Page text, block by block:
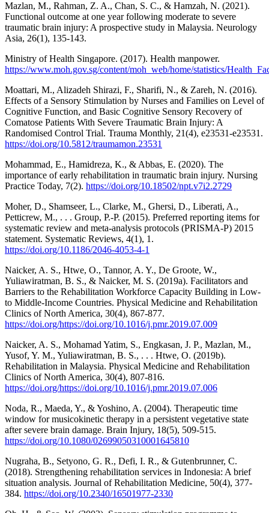
Mazlan, M., Rahman, Z. A., Chan, S. C., & Hamzah, N. (2021).
Functional outcome at one year following moderate to severe
traumatic brain injury: A prospective study in Malaysia. Neurology
Asia, 26(1), 135-143.
Ministry of Health Singapore. (2017). Health manpower.
https://www.moh.gov.sg/content/moh_web/home/statistics/
Moattari, M., Alizadeh Shirazi, F., Sharifi, N., & Zareh, N. (2016).
Effects of a Sensory Stimulation by Nurses and Families on Level of
Cognitive Function, and Basic Cognitive Sensory Recovery of
Comatose Patients With Severe Traumatic Brain Injury: A
Randomised Control Trial. Trauma Monthly, 21(4), e23531-e23531.
https://doi.org/10.5812/traumamon.23531
Mohammad, E., Hamidreza, K., & Abbas, E. (2020). The
importance of early rehabilitation in traumatic brain injury. Nursing
Practice Today, 7(2). https://doi.org/10.18502/npt.v7i2.2729
Moher, D., Shamseer, L., Clarke, M., Ghersi, D., Liberati, A.,
Petticrew, M., . . . Group, P.-P. (2015). Preferred reporting items for
systematic review and meta-analysis protocols (PRISMA-P) 2015
statement. Systematic Reviews, 4(1), 1.
https://doi.org/10.1186/2046-4053-4-1
Naicker, A. S., Htwe, O., Tannor, A. Y., De Groote, W.,
Yuliawiratman, B. S., & Naicker, M. S. (2019a). Facilitators and
Barriers to the Rehabilitation Workforce Capacity Building in Low-
to Middle-Income Countries. Physical Medicine and Rehabilitation
Clinics of North America, 30(4), 867-877.
https://doi.org/https://doi.org/10.1016/j.pmr.2019.07.009
Naicker, A. S., Mohamad Yatim, S., Engkasan, J. P., Mazlan, M.,
Yusof, Y. M., Yuliawiratman, B. S., . . . Htwe, O. (2019b).
Rehabilitation in Malaysia. Physical Medicine and Rehabilitation
Clinics of North America, 30(4), 807-816.
https://doi.org/https://doi.org/10.1016/j.pmr.2019.07.006
Noda, R., Maeda, Y., & Yoshino, A. (2004). Therapeutic time
window for musicokinetic therapy in a persistent vegetative state
after severe brain damage. Brain Injury, 18(5), 509-515.
https://doi.org/10.1080/02699050310001645810
Nugraha, B., Setyono, G. R., Defi, I. R., & Gutenbrunner, C.
(2018). Strengthening rehabilitation services in Indonesia: A brief
situation analysis. Journal of Rehabilitation Medicine, 50(4), 377-
384. https://doi.org/10.2340/16501977-2330